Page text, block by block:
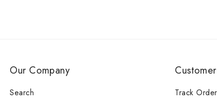
Our Company
Search
Track Order